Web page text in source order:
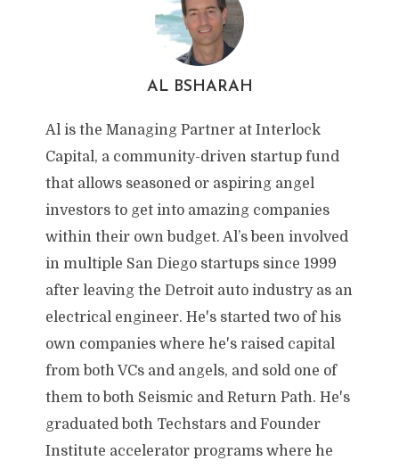
AL BSHARAH
Al is the Managing Partner at Interlock
Capital, a community-driven startup fund
that allows seasoned or aspiring angel
investors to get into amazing companies
within their own budget. Al’s been involved
in multiple San Diego startups since 1999
after leaving the Detroit auto industry as an
electrical engineer. He's started two of his
own companies where he's raised capital
from both VCs and angels, and sold one of
them to both Seismic and Return Path. He's
graduated both Techstars and Founder
Institute accelerator programs where he